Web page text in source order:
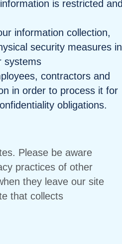
is restricted and
information collection,
security measures in
systems
contractors and
in order to process it for
obligations.
Please be aware
practices of other
they leave our site
that collects